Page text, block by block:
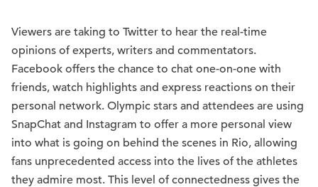
Viewers are taking to Twitter to hear the real-time
opinions of experts, writers and commentators.
Facebook offers the chance to chat one-on-one with
friends, watch highlights and express reactions on their
personal network. Olympic stars and attendees are using
SnapChat and Instagram to offer a more personal view
into what is going on behind the scenes in Rio, allowing
fans unprecedented access into the lives of the athletes
they admire most. This level of connectedness gives the